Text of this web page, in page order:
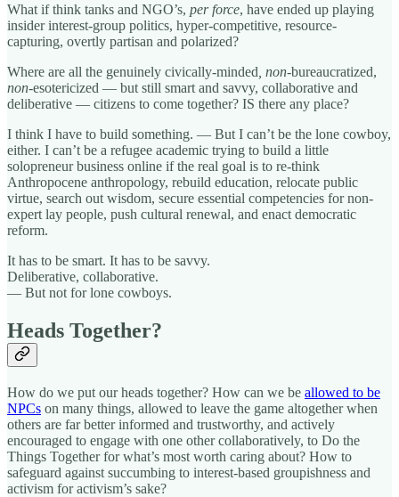
What if think tanks and NGO’s, per force, have ended up playing
insider interest-group politics, hyper-competitive, resource-
capturing, overtly partisan and polarized?
Where are all the genuinely civically-minded non-bureaucratized,
non-esotericized — but still smart and savvy, collaborative and
deliberative — citizens to come together? IS there any place?
I think I have to build something. — But I can’t be the lone cowboy,
either. I can’t be a refugee academic trying to build a little
solopreneur business online if the real goal is to re-think
Anthropocene anthropology, rebuild education, relocate public
virtue, search out wisdom, secure essential competencies for non-
expert lay people, push cultural renewal, and enact democratic
reform.
It has to be smart. It has to be savvy.
Deliberative, collaborative.
— But not for lone cowboys.
Heads Together?
How do we put our heads together? How can we be allowed to be
NPCs on many things, allowed to leave the game altogether when
others are far better informed and trustworthy, and actively
encouraged to engage with one other collaboratively, to Do the
Things Together for what’s most worth caring about? How to
safeguard against succumbing to interest-based groupishness and
activism for activism’s sake?